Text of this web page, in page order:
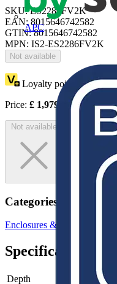
APC
SKU: ES2286FV2K
EAN: 8015646742582
GTIN: 8015646742582
MPN: IS2-ES2286FV2K
Not available
Loyalty points: 3625
Price: £ 1,979.41 Excl. VAT
Not available
Categories
Enclosures & Panels
Specifications
Depth